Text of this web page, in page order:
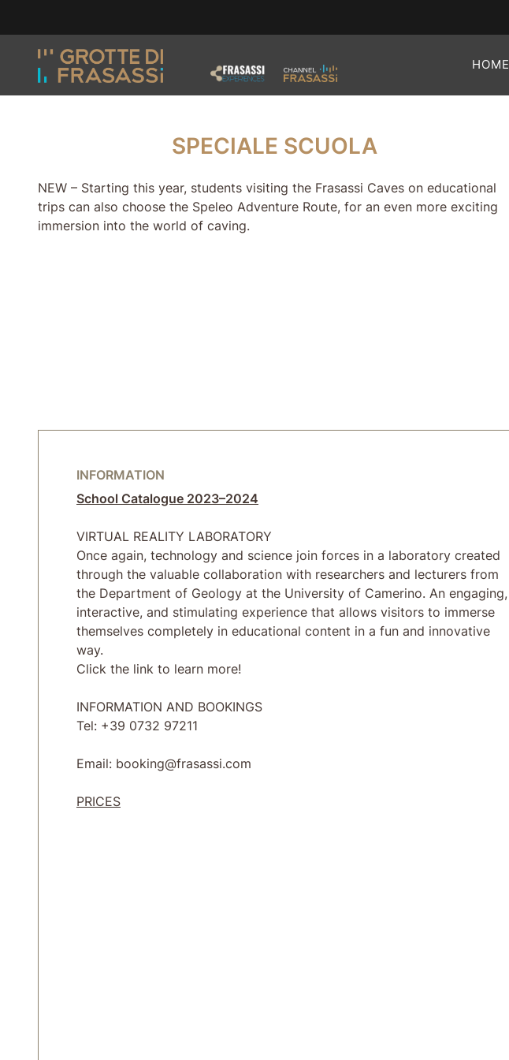
HOME
SPECIALE SCUOLA
NEW – Starting this year, students visiting the Frasassi Caves on educational
trips can also choose the Speleo Adventure Route, for an even more exciting
immersion into the world of caving.
INFORMATION
School Catalogue 2023–2024
VIRTUAL REALITY LABORATORY
Once again, technology and science join forces in a laboratory created
through the valuable collaboration with researchers and lecturers from
the Department of Geology at the University of Camerino. An engaging,
interactive, and stimulating experience that allows visitors to immerse
themselves completely in educational content in a fun and innovative
way.
Click the link to learn more!
INFORMATION AND BOOKINGS
Tel: +39 0732 97211
Email: booking@frasassi.com
PRICES